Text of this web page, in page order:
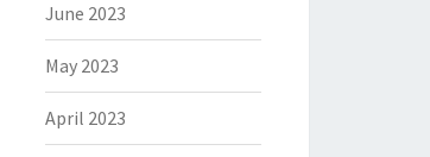
June 2023
May 2023
April 2023